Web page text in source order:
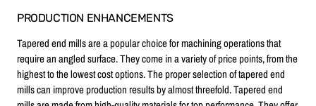
PRODUCTION ENHANCEMENTS
Tapered end mills are a popular choice for machining operations that
require an angled surface. They come in a variety of price points, from the
highest to the lowest cost options. The proper selection of tapered end
mills can improve production results by almost threefold. Tapered end